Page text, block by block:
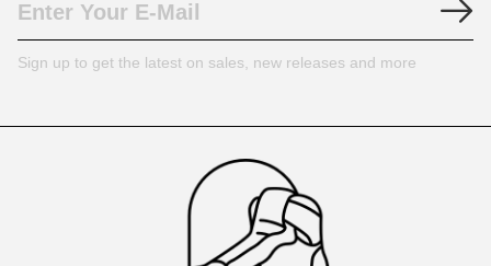
Sign up to get the latest on sales, new releases and more